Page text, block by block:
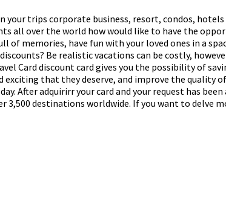
your trips corporate business, resort, condos,
all over the world how would like to have the
of memories, have fun with your loved ones in a
Be realistic vacations can be costly,
Card discount card gives you the possibility of
exciting that they deserve, and improve the quality
After adquirirr your card and your request has
3,500 destinations worldwide. If you want to